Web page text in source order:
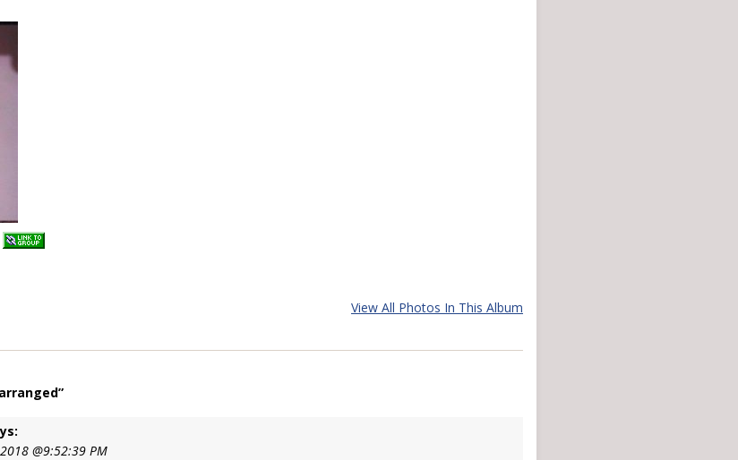
View All Photos In This Album
@9:52:39 PM